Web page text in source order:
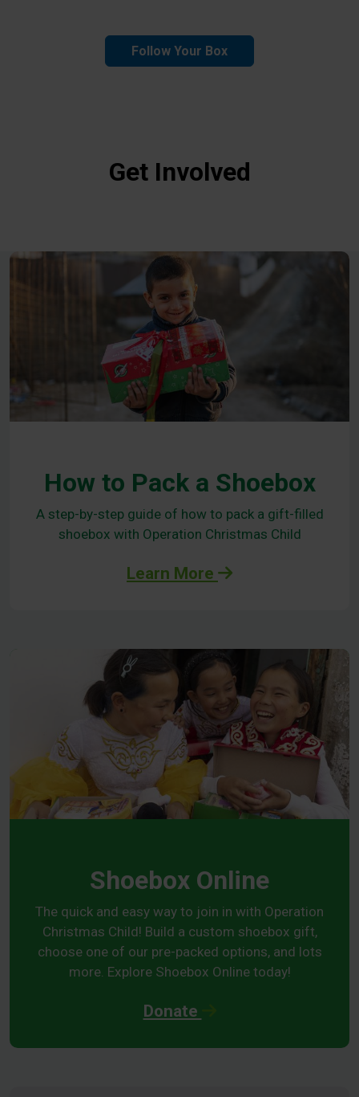
Follow Your Box
Get Involved
How to Pack a Shoebox
A step-by-step guide of how to pack a gift-filled
shoebox with Operation Christmas Child
Learn More
Shoebox Online
The quick and easy way to join in with Operation
Christmas Child! Build a custom shoebox gift,
choose one of our pre-packed options, and lots
more. Explore Shoebox Online today!
Donate